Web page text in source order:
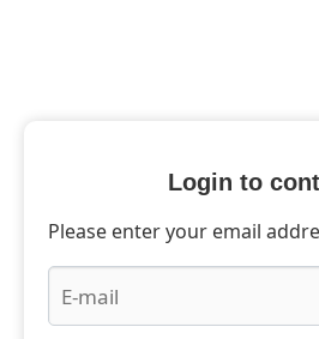
Login to
Please enter your email